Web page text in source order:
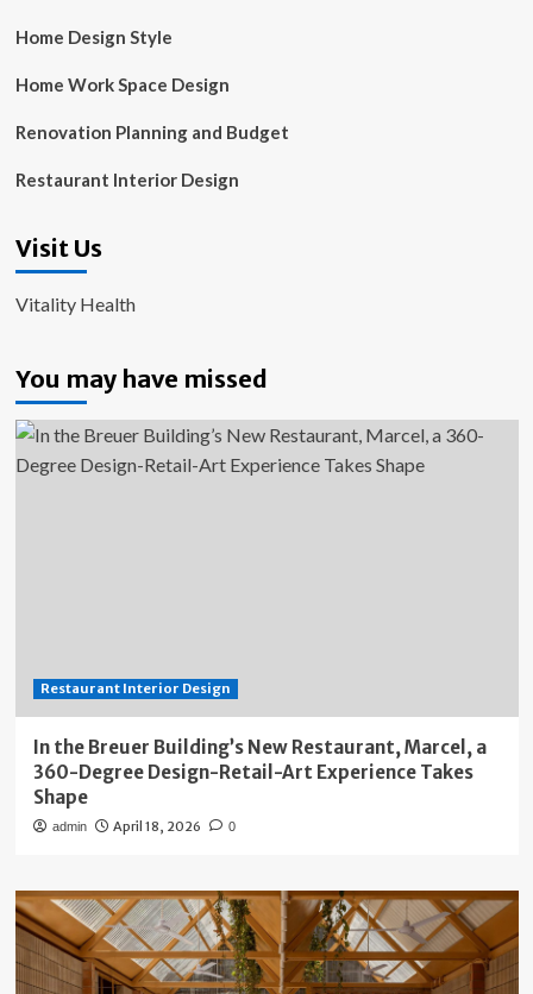
Home Design Style
Home Work Space Design
Renovation Planning and Budget
Restaurant Interior Design
Visit Us
Vitality Health
You may have missed
Restaurant Interior Design
In the Breuer Building’s New Restaurant, Marcel, a
360-Degree Design-Retail-Art Experience Takes
Shape
admin April 18, 2026 0